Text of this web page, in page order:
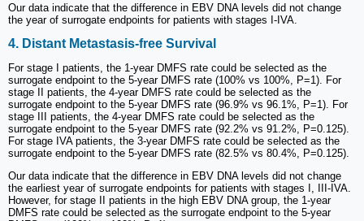
Our data indicate that the difference in EBV DNA levels did not change
the year of surrogate endpoints for patients with stages I-IVA.
4. Distant Metastasis-free Survival
For stage I patients, the 1-year DMFS rate could be selected as the
surrogate endpoint to the 5-year DMFS rate (100% vs 100%, P=1). For
stage II patients, the 4-year DMFS rate could be selected as the
surrogate endpoint to the 5-year DMFS rate (96.9% vs 96.1%, P=1). For
stage III patients, the 4-year DMFS rate could be selected as the
surrogate endpoint to the 5-year DMFS rate (92.2% vs 91.2%, P=0.125).
For stage IVA patients, the 3-year DMFS rate could be selected as the
surrogate endpoint to the 5-year DMFS rate (82.5% vs 80.4%, P=0.125).
Our data indicate that the difference in EBV DNA levels did not change
the earliest year of surrogate endpoints for patients with stages I, III-IVA.
However, for stage II patients in the high EBV DNA group, the 1-year
DMFS rate could be selected as the surrogate endpoint to the 5-year